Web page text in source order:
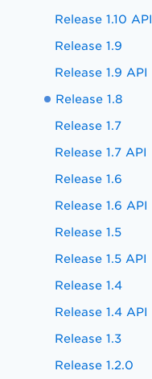
Release 1.10 API
Release 1.9
Release 1.9 API
Release 1.8
Release 1.7
Release 1.7 API
Release 1.6
Release 1.6 API
Release 1.5
Release 1.5 API
Release 1.4
Release 1.4 API
Release 1.3
Release 1.2.0